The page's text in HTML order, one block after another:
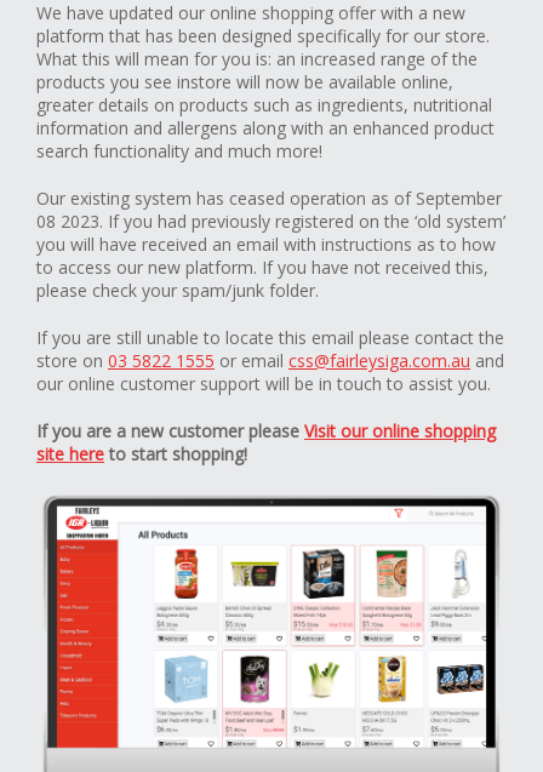
We have updated our online shopping offer with a new
platform that has been designed specifically for our store.
What this will mean for you is: an increased range of the
products you see instore will now be available online,
greater details on products such as ingredients, nutritional
information and allergens along with an enhanced product
search functionality and much more!
Our existing system has ceased operation as of September
08 2023. If you had previously registered on the ‘old system’
you will have received an email with instructions as to how
to access our new platform. If you have not received this,
please check your spam/junk folder.
If you are still unable to locate this email please contact the
store on 03 5822 1555 or email css@fairleysiga.com.au and
our online customer support will be in touch to assist you.
If you are a new customer please Visit our online shopping
site hereto start shopping!